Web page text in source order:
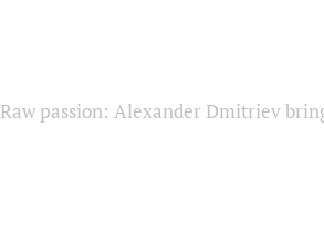
Raw passion: Alexander Dmitriev